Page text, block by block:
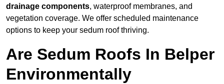
drainage components, waterproof membranes, and
vegetation coverage. We offer scheduled maintenance
options to keep your sedum roof thriving.
Are Sedum Roofs In Belper
Environmentally